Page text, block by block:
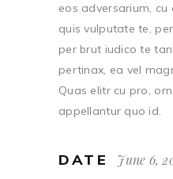
eos adversarium, cu
quis vulputate te,
per brut iudico te
pertinax, ea vel
Quas elitr cu pro,
appellantur quo id.
DATE June 6,